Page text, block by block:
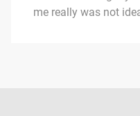
me really was not